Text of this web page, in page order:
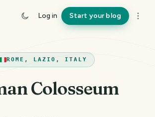
Log in Start your blog
ROME, LAZIO, ITALY
Colosseum